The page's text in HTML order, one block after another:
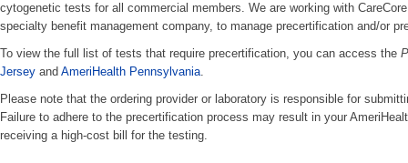
cytogenetic tests for all commercial members. We are working with
specialty benefit management company, to manage precertification and/or
To view the full list of tests that require precertification, you can access the
Jersey and AmeriHealth Pennsylvania.
Please note that the ordering provider or laboratory is responsible for
Failure to adhere to the precertification process may result in your
receiving a high-cost bill for the testing.